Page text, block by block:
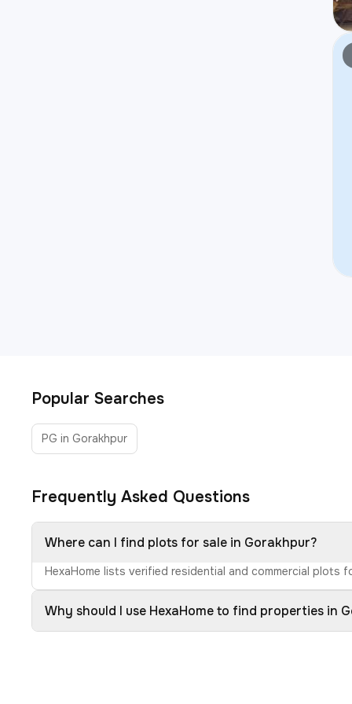
Popular Searches
PG in Gorakhpur
Frequently Asked Questions
Where can I find plots for sale in Gorakhpur?
HexaHome lists verified residential and commercial plots
Why should I use HexaHome to find properties in